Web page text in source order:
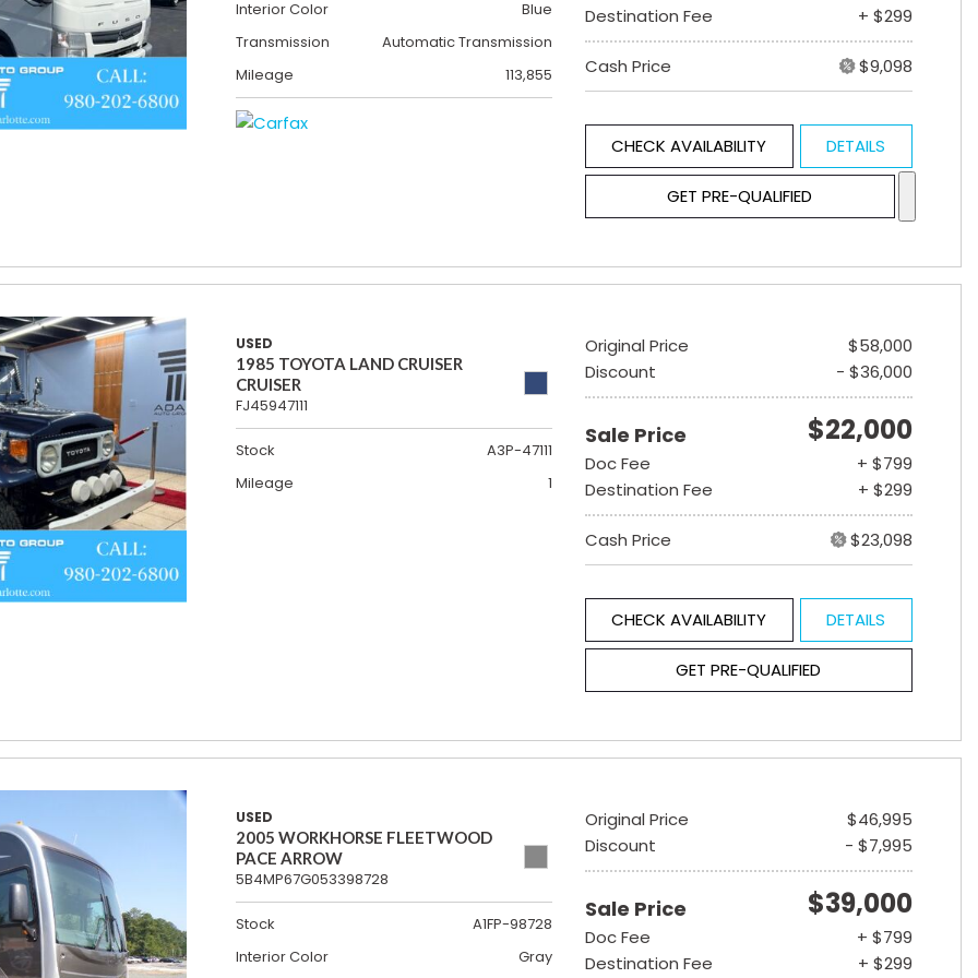
Interior Color
Blue
Transmission
Automatic Transmission
Mileage
113,855
Destination Fee
+ $299
Cash Price $9,098
CHECK AVAILABILITY DETAILS
GET PRE-QUALIFIED
USED
1985 TOYOTA LAND CRUISER
CRUISER
FJ45947111
Stock
A3P-47111
Mileage
1
Original Price
$58,000
Discount
- $36,000
Sale Price $22,000
Doc Fee
+ $799
Destination Fee
+ $299
Cash Price $23,098
CHECK AVAILABILITY DETAILS
GET PRE-QUALIFIED
USED
2005 WORKHORSE FLEETWOOD
PACE ARROW
5B4MP67G053398728
Stock
A1FP-98728
Interior Color
Gray
Original Price
$46,995
Discount
- $7,995
Sale Price $39,000
Doc Fee
+ $799
Destination Fee
+ $299